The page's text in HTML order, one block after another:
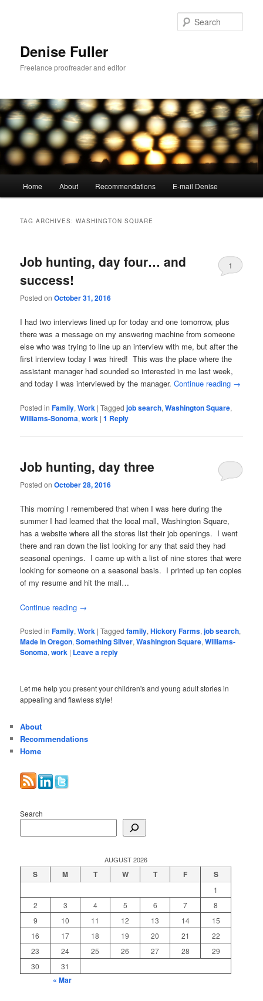
Denise Fuller
Freelance proofreader and editor
Home About Recommendations E-mail Denise
TAG ARCHIVES:WASHINGTON SQUARE
Job hunting, day four… and
success!
Posted onOctober 31, 2016
1
I had two interviews lined up for today and one tomorrow, plus
there was a message on my answering machine from someone
else who was trying to line up an interview with me, but after the
first interview today I was hired! This was the place where the
assistant manager had sounded so interested in me last week,
and today I was interviewed by the manager.Continue reading →
Posted in Family,Work |Tagged job search,Washington Square,
Williams-Sonoma,work |1 Reply
Job hunting, day three
Posted onOctober 28, 2016
This morning I remembered that when I was here during the
summer I had learned that the local mall, Washington Square,
has a website where all the stores list their job openings. I went
there and ran down the list looking for any that said they had
seasonal openings. I came up with a list of nine stores that were
looking for someone on a seasonal basis. I printed up ten copies
of my resume and hit the mall…
Continue reading →
Posted in Family,Work |Tagged family,Hickory Farms,job search,
Made in Oregon,Something Silver,Washington Square,Williams-
Sonoma,work | Leave a reply
Let me help you present your children's and young adult stories in
appealing and flawless style!
About
Recommendations
Home
Search
AUGUST 2026
S M T W T F S
1
2
3 4 5 6 7
8
9
10 11 12 13 14
15
16
17 18 19 20 21
22
23
24 25 26 27 28
29
30
31
« Mar